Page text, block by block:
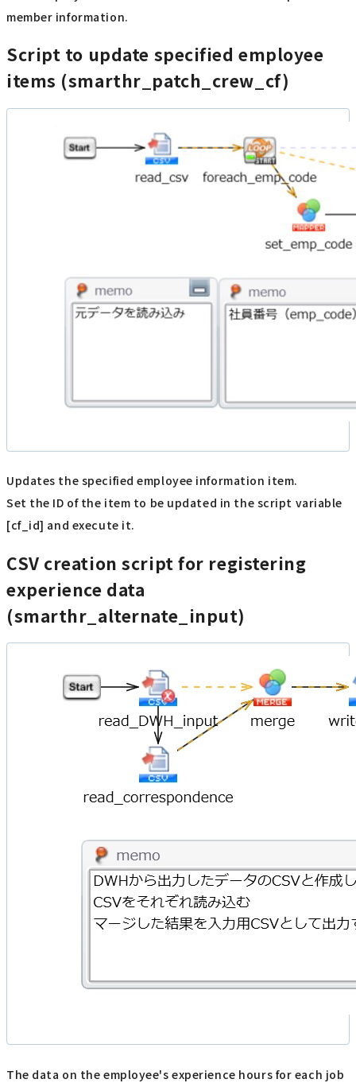
member information.
Script to update specified employee
items (smarthr_patch_crew_cf)
Updates the specified employee information item.
Set the ID of the item to be updated in the script variable
[cf_id] and execute it.
CSV creation script for registering
experience data
(smarthr_alternate_input)
The data on the employee's experience hours for each job